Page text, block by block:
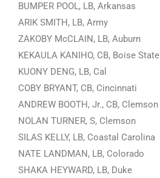
BUMPER POOL, LB, Arkansas
ARIK SMITH, LB, Army
ZAKOBY McCLAIN, LB, Auburn
KEKAULA KANIHO, CB, Boise State
KUONY DENG, LB, Cal
COBY BRYANT, CB, Cincinnati
ANDREW BOOTH, Jr., CB, Clemson
NOLAN TURNER, S, Clemson
SILAS KELLY, LB, Coastal Carolina
NATE LANDMAN, LB, Colorado
SHAKA HEYWARD, LB, Duke